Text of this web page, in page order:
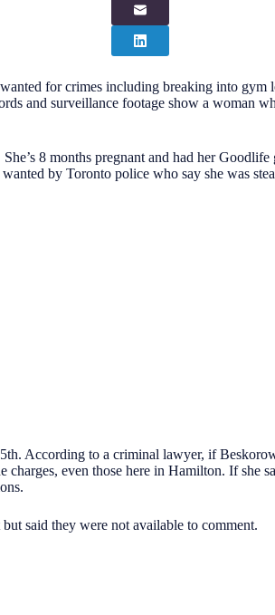
for crimes including breaking into gym
and surveillance footage show a woman
8 months pregnant and had her
by Toronto police who say she was
According to a criminal lawyer, if
even those here in Hamilton. If she
said they were not available to comment.